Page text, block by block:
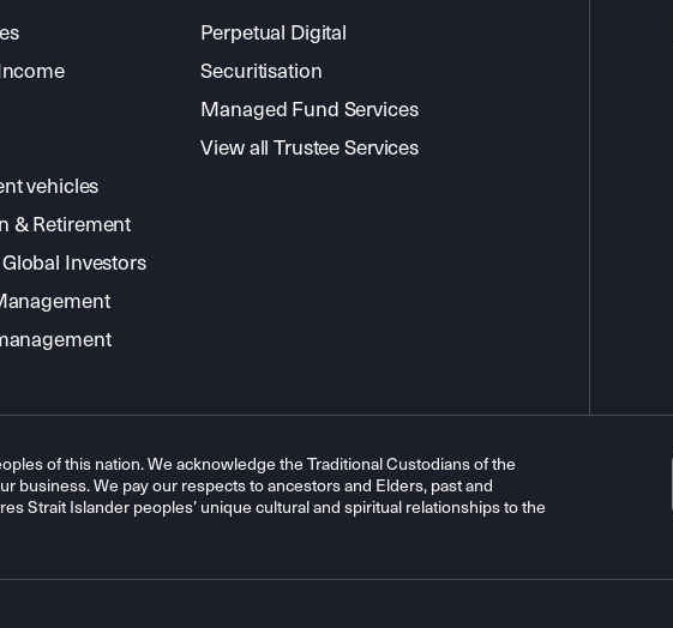
vehicles
& Retirement
Investors
Perpetual Digital
Securitisation
Managed Fund Services
View all Trustee Services
of this nation. We acknowledge the Traditional Custodians of the
business. We pay our respects to ancestors and Elders, past and
Strait Islander peoples’ unique cultural and spiritual relationships to the